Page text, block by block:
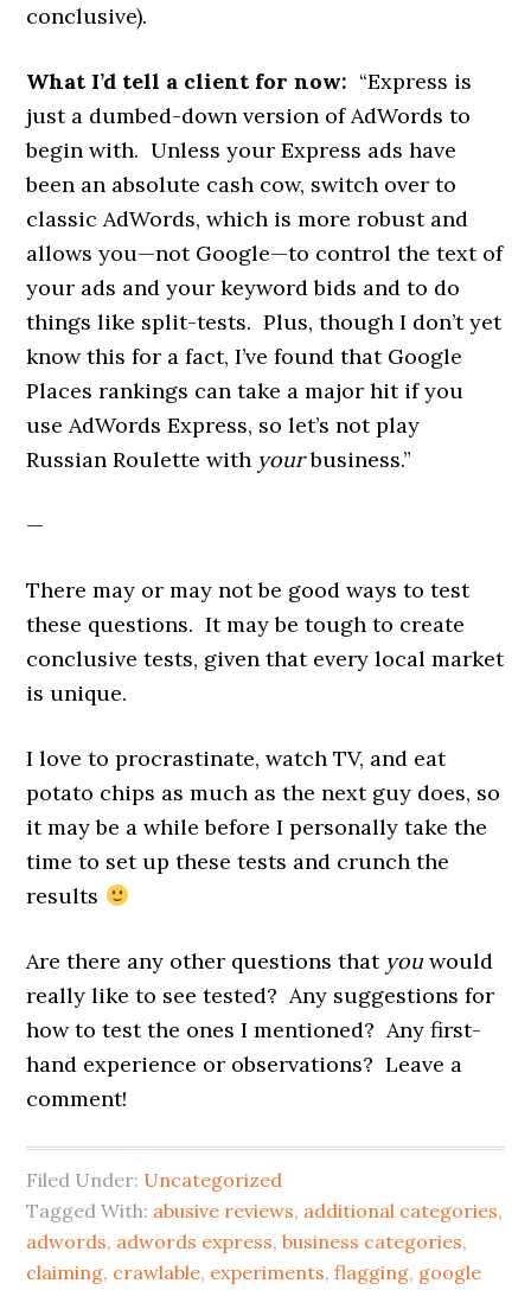
conclusive).
What I’d tell a client for now: “Express is
just a dumbed-down version of AdWords to
begin with. Unless your Express ads have
been an absolute cash cow, switch over to
classic AdWords, which is more robust and
allows you—not Google—to control the text of
your ads and your keyword bids and to do
things like split-tests. Plus, though I don’t yet
know this for a fact, I’ve found that Google
Places rankings can take a major hit if you
use AdWords Express, so let’s not play
Russian Roulette with yourbusiness.”
—
There may or may not be good ways to test
these questions. It may be tough to create
conclusive tests, given that every local market
is unique.
I love to procrastinate, watch TV, and eat
potato chips as much as the next guy does, so
it may be a while before I personally take the
time to set up these tests and crunch the
results
Are there any other questions that youwould
really like to see tested? Any suggestions for
how to test the ones I mentioned? Any first-
hand experience or observations? Leave a
comment!
Filed Under: Uncategorized
Tagged With: abusive reviews, additional categories,
adwords, adwords express,business categories,
claiming, crawlable, experiments,flagging, google